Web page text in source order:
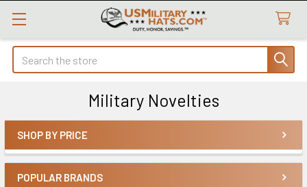
Search
Military Novelties
Sidebar
SHOP BY PRICE
POPULAR BRANDS